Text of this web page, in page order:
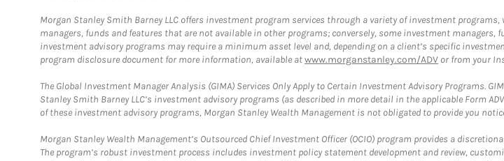
Morgan Stanley Smith Barney LLC offers investment program services through a variety of investment
managers, funds and features that are not available in other programs; conversely, some investment
investment advisory programs may require a minimum asset level and, depending on a client’s specific
program disclosure document for more information, available atwww.morganstanley.com/ADV or from your
The Global Investment Manager Analysis (GIMA) Services Only Apply to Certain Investment Advisory Programs.
Stanley Smith Barney LLC’s investment advisory programs (as described in more detail in the applicable Form
of these investment advisory programs, Morgan Stanley Wealth Management is not obligated to provide you
Morgan Stanley Wealth Management’s Outsourced Chief Investment Officer (OCIO) program provides a
The program’s robust investment process includes investment policy statement development and review,